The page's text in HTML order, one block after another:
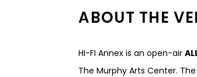
ABOUT THE
HI-FI Annex is an open-air
The Murphy Arts Center.